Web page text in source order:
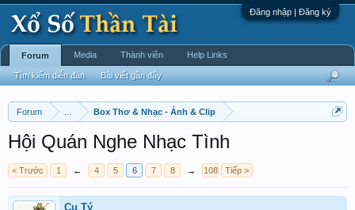
Đăng nhập | Đăng ký
Forum Box Thơ & Nhạc - Ảnh & Clip
Hội Quán Nghe Nhạc Tình
< Trước 1 ← 4 5 6 7 8 → 108 Tiếp >
Cu Tý
Forum
Tìm kiếm diễn đàn Bài viết gần đây
Media Thành viên Help Links